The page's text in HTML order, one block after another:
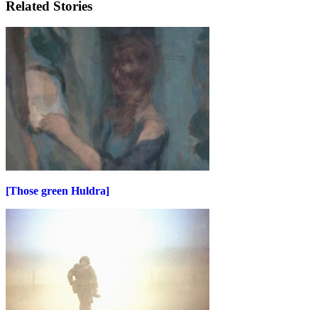
Related Stories
[Those green Huldra]